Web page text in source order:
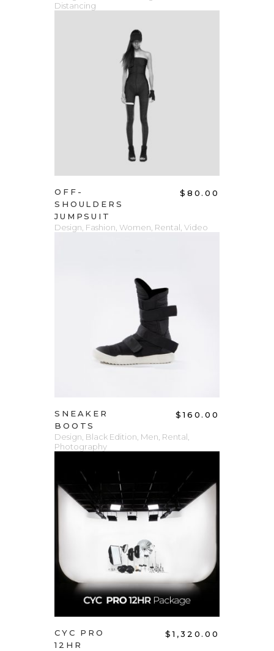
Distancing
ADD TO CART
OFF-
SHOULDERS
JUMPSUIT
$ 80.00
Design, Fashion, Women, Rental, Video
ADD TO CART
SNEAKER
BOOTS
$160.00
Design, Black Edition, Men, Rental,
Photography
CYC PRO
12HR
$1,320.00